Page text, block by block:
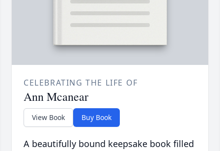
CELEBRATING THE LIFE OF
Ann Mcanear
View Book Buy Book
A beautifully bound keepsake book filled